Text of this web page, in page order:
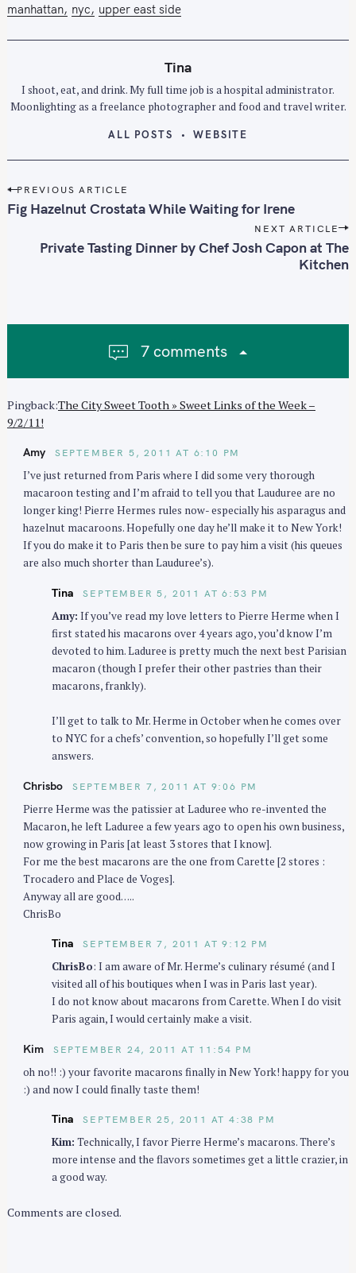
manhattan nyc upper east side
Tina
I shoot, eat, and drink. My full time job is a hospital administrator.
Moonlighting as a freelance photographer and food and travel writer.
ALL POSTS WEBSITE
P
o
i
t
i
o
n
PREVIOUS ARTICLE
Fig Hazelnut Crostata While Waiting for Irene
NEXT ARTICLE
Private Tasting Dinner by Chef Josh Capon at The
Kitchen
7 comments
Pingback:The City Sweet Tooth » Sweet Links of the Week –
9/2/11!
Amy SEPTEMBER 5, 2011 AT 6:10 PM
I’ve just returned from Paris where I did some very thorough
macaroon testing and I’m afraid to tell you that Lauduree are no
longer king! Pierre Hermes rules now- especially his asparagus and
hazelnut macaroons. Hopefully one day he’ll make it to New York!
If you do make it to Paris then be sure to pay him a visit (his queues
are also much shorter than Lauduree’s).
Tina SEPTEMBER 5, 2011 AT 6:53 PM
Amy: If you’ve read my love letters to Pierre Herme when I
first stated his macarons over 4 years ago, you’d know I’m
devoted to him. Laduree is pretty much the next best Parisian
macaron (though I prefer their other pastries than their
macarons, frankly).
I’ll get to talk to Mr. Herme in October when he comes over
to NYC for a chefs’ convention, so hopefully I’ll get some
answers.
Chrisbo SEPTEMBER 7, 2011 AT 9:06 PM
Pierre Herme was the patissier at Laduree who re-invented the
Macaron, he left Laduree a few years ago to open his own business,
now growing in Paris [at least 3 stores that I know].
For me the best macarons are the one from Carette [2 stores :
Trocadero and Place de Voges].
Anyway all are good…..
ChrisBo
Tina SEPTEMBER 7, 2011 AT 9:12 PM
ChrisBo: I am aware of Mr. Herme’s culinary résumé (and I
visited all of his boutiques when I was in Paris last year).
I do not know about macarons from Carette. When I do visit
Paris again, I would certainly make a visit.
Kim SEPTEMBER 24, 2011 AT 11:54 PM
oh no!! :) your favorite macarons finally in New York! happy for you
:) and now I could finally taste them!
Tina SEPTEMBER 25, 2011 AT 4:38 PM
Kim: Technically, I favor Pierre Herme’s macarons. There’s
more intense and the flavors sometimes get a little crazier, in
a good way.
Comments are closed.
S
e
r
o